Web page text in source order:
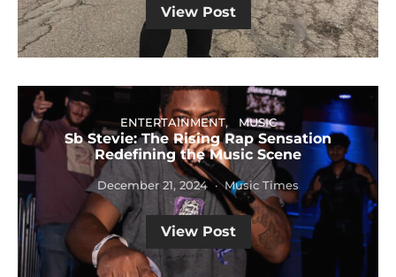
View Post
ENTERTAINMENT MUSIC
Sb Stevie: The Rising Rap Sensation
Redefining the Music Scene
December 21, 2024 Music Times
View Post